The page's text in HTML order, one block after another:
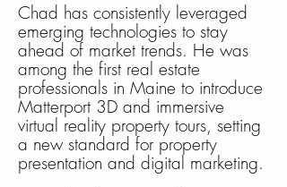
Chad has consistently leveraged
emerging technologies to stay
ahead of market trends. He was
among the first real estate
professionals in Maine to introduce
Matterport 3D and immersive
virtual reality property tours, setting
a new standard for property
presentation and digital marketing.